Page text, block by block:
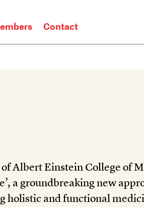
Contact
Albert Einstein College of
a groundbreaking new
holistic and functional